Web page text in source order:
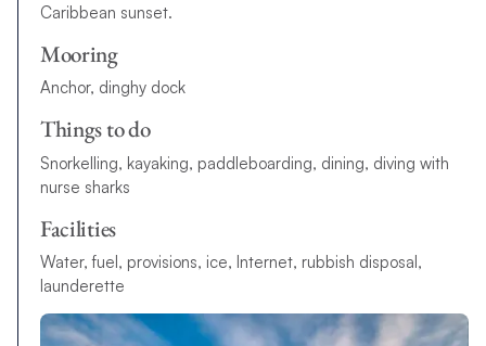
Caribbean sunset.
Mooring
Anchor, dinghy dock
Things to do
Snorkelling, kayaking, paddleboarding, dining, diving with
nurse sharks
Facilities
Water, fuel, provisions, ice, Internet, rubbish disposal,
launderette